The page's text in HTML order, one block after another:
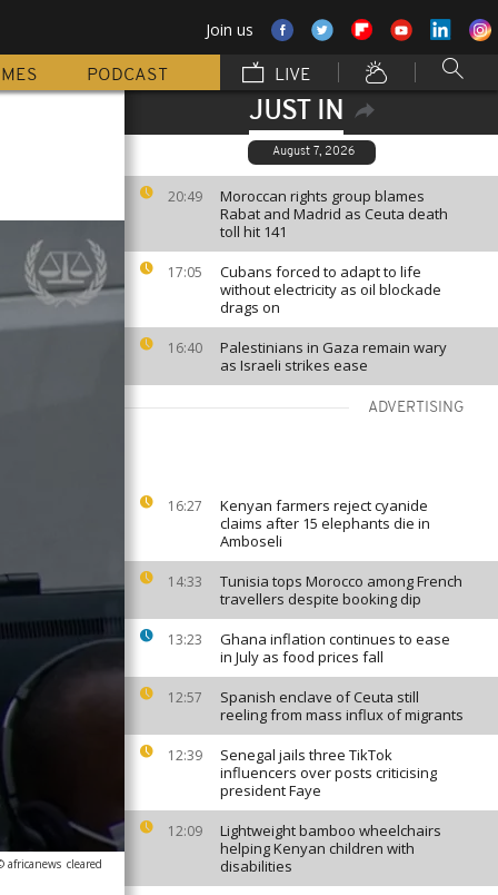
Join us
PODCAST LIVE
JUST IN
August 7, 2026
20:49
Moroccan rights group blames
Rabat and Madrid as Ceuta death
toll hit 141
17:05
Cubans forced to adapt to life
without electricity as oil blockade
drags on
16:40
Palestinians in Gaza remain wary
as Israeli strikes ease
ADVERTISING
16:27
Kenyan farmers reject cyanide
claims after 15 elephants die in
Amboseli
14:33
Tunisia tops Morocco among French
travellers despite booking dip
13:23
Ghana inflation continues to ease
in July as food prices fall
12:57
Spanish enclave of Ceuta still
reeling from mass influx of migrants
12:39
Senegal jails three TikTok
influencers over posts criticising
president Faye
12:09
Lightweight bamboo wheelchairs
helping Kenyan children with
disabilities
africanews cleared